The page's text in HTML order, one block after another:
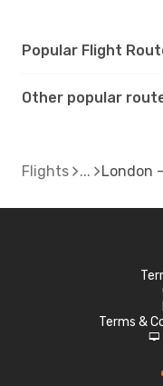
Popular Flight
Other popular
Flights London
Terms &
d